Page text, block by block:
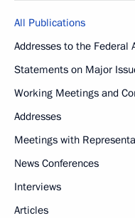
All Publications
Addresses to the Federal
Statements on Major
Working Meetings and
Addresses
Meetings with
News Conferences
Interviews
Articles